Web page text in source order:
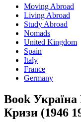
Moving Abroad
Living Abroad
Study Abroad
Nomads
United Kingdom
Spain
Italy
France
Germany
Book
Кризи (1946